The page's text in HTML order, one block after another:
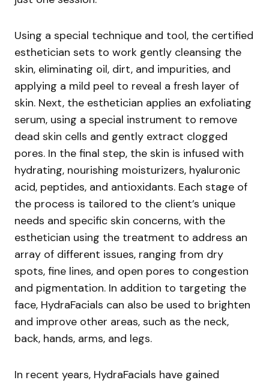
Using a special technique and tool, the certified
esthetician sets to work gently cleansing the
skin, eliminating oil, dirt, and impurities, and
applying a mild peel to reveal a fresh layer of
skin. Next, the esthetician applies an exfoliating
serum, using a special instrument to remove
dead skin cells and gently extract clogged
pores. In the final step, the skin is infused with
hydrating, nourishing moisturizers, hyaluronic
acid, peptides, and antioxidants. Each stage of
the process is tailored to the client’s unique
needs and specific skin concerns, with the
esthetician using the treatment to address an
array of different issues, ranging from dry
spots, fine lines, and open pores to congestion
and pigmentation. In addition to targeting the
face, HydraFacials can also be used to brighten
and improve other areas, such as the neck,
back, hands, arms, and legs.
In recent years, HydraFacials have gained